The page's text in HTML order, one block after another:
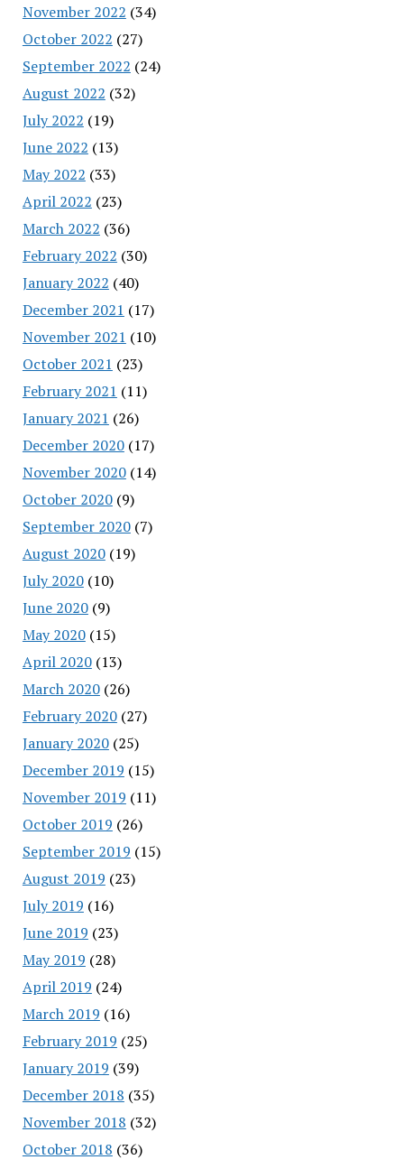
November 2022 (34)
October 2022 (27)
September 2022 (24)
August 2022 (32)
July 2022 (19)
June 2022 (13)
May 2022 (33)
April 2022 (23)
March 2022 (36)
February 2022 (30)
January 2022 (40)
December 2021 (17)
November 2021 (10)
October 2021 (23)
February 2021 (11)
January 2021 (26)
December 2020(17)
November 2020(14)
October 2020(9)
September 2020(7)
August 2020(19)
July 2020(10)
June 2020(9)
May 2020(15)
April 2020(13)
March 2020(26)
February 2020(27)
January 2020(25)
December 2019 (15)
November 2019 (11)
October 2019 (26)
September 2019 (15)
August 2019 (23)
July 2019 (16)
June 2019 (23)
May 2019 (28)
April 2019 (24)
March 2019 (16)
February 2019 (25)
January 2019 (39)
December 2018 (35)
November 2018 (32)
October 2018 (36)